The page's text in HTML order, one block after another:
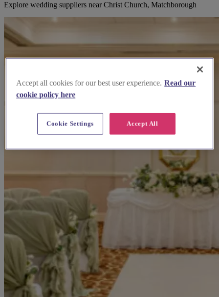
Explore wedding suppliers near Christ Church, Matchborough
Accept all cookies for our best user experience. Read our
cookie policy here
Accept All
Cookie Settings